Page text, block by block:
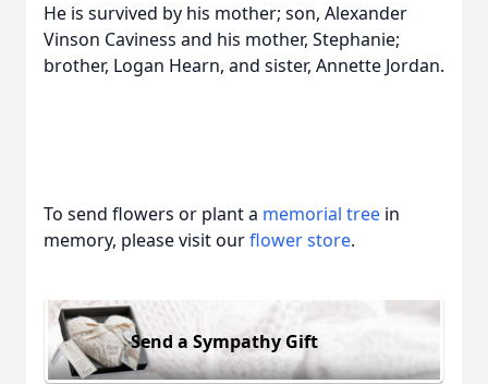
He is survived by his mother; son, Alexander
Vinson Caviness and his mother, Stephanie;
brother, Logan Hearn, and sister, Annette Jordan.
To send flowers or plant a memorial tree in
memory, please visit ourflower store.
Send a Sympathy Gift